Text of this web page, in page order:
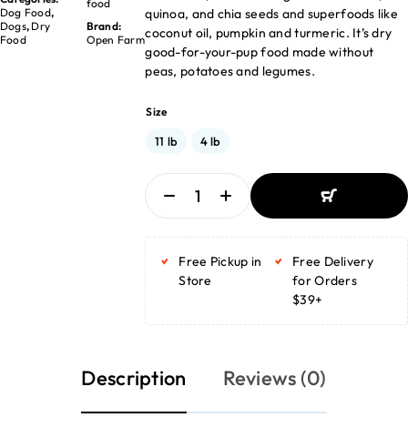
Dog Food,
Dogs, Dry
Food
food
Brand:
Open Farm
quinoa, and chia seeds and superfoods like
coconut oil, pumpkin and turmeric. It’s dry
good-for-your-pup food made without
peas, potatoes and legumes.
Size
11 lb 4 lb
ADD TO BASKET
Free Pickup in
Store
Free Delivery
for Orders
$39+
Description Reviews (0)